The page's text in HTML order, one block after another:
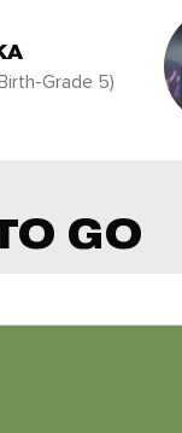
Grade 5)
GO